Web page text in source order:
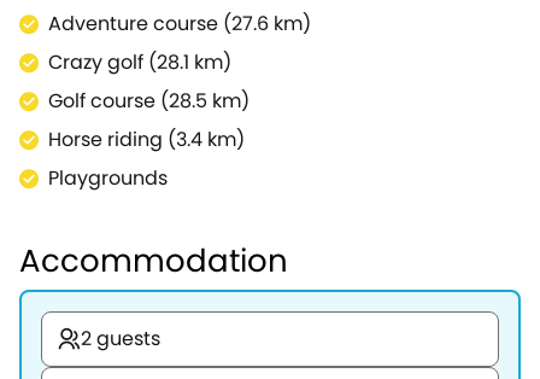
Adventure course (27.6 km)
Crazy golf (28.1 km)
Golf course (28.5 km)
Horse riding (3.4 km)
Playgrounds
Accommodation
2 guests